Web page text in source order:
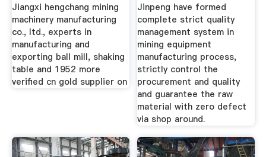
Jiangxi hengchang mining
machinery manufacturing
co., ltd., experts in
manufacturing and
exporting ball mill, shaking
table and 1952 more
verified cn gold supplier on
Jinpeng have formed
complete strict quality
management system in
mining equipment
manufacturing process,
strictly control the
procurement and quality
and guarantee the raw
material with zero defect
via shop around.